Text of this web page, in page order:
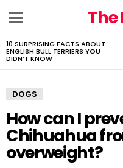
LATEST
STORIES
10 SURPRISING FACTS ABOUT
ENGLISH BULL TERRIERS YOU
DIDN’T KNOW
DOGS
How can I
Chihuahua
overweight?